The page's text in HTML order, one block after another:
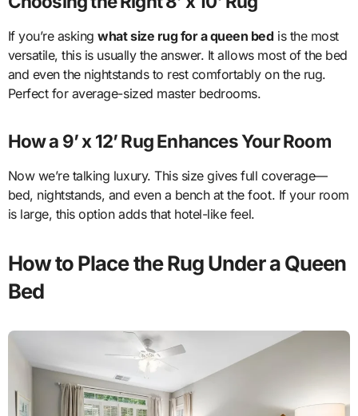
If you’re askingwhat size rug for a queen bed is the most
versatile, this is usually the answer. It allows most of the bed
and even the nightstands to rest comfortably on the rug.
Perfect for average-sized master bedrooms.
How a 9’ x 12’ Rug Enhances Your Room
Now we’re talking luxury. This size gives full coverage—
bed, nightstands, and even a bench at the foot. If your room
is large, this option adds that hotel-like feel.
How to Place the Rug Under a Queen
Bed